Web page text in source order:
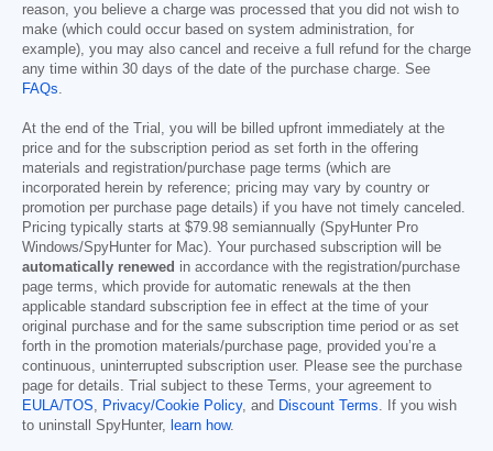
reason, you believe a charge was processed that you did not wish to
make (which could occur based on system administration, for
example), you may also cancel and receive a full refund for the charge
any time within 30 days of the date of the purchase charge. See
FAQs.
At the end of the Trial, you will be billed upfront immediately at the
price and for the subscription period as set forth in the offering
materials and registration/purchase page terms (which are
incorporated herein by reference; pricing may vary by country or
promotion per purchase page details) if you have not timely canceled.
Pricing typically starts at $79.98 semiannually (SpyHunter Pro
Windows/SpyHunter for Mac). Your purchased subscription will be
automatically renewed in accordance with the registration/purchase
page terms, which provide for automatic renewals at the then
applicable standard subscription fee in effect at the time of your
original purchase and for the same subscription time period or as set
forth in the promotion materials/purchase page, provided you’re a
continuous, uninterrupted subscription user. Please see the purchase
page for details. Trial subject to these Terms, your agreement to
EULA/TOS, Privacy/Cookie Policy, and Discount Terms. If you wish
to uninstall SpyHunter, learn how.